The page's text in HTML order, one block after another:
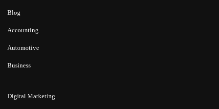
Blog
Accounting
Automotive
Business
Digital Marketing